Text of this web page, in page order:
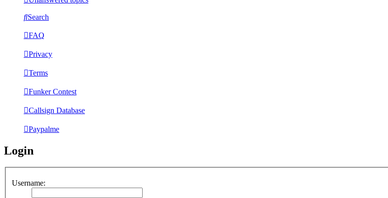
Search
FAQ
Privacy
Terms
Funker Contest
Callsign Database
Paypalme
Login
Username: